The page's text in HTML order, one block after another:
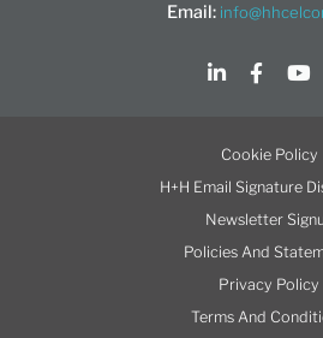
Email:
Cookie Policy
H+H Email Signature
Newsletter
Policies And
Privacy Policy
Terms And